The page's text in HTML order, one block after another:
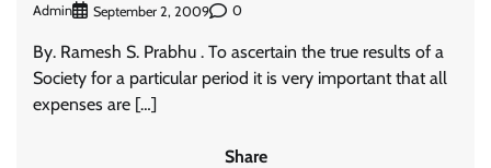
Admin September 2, 2009 0
By. Ramesh S. Prabhu . To ascertain the true results of a
Society for a particular period it is very important that all
expenses are […]
Share